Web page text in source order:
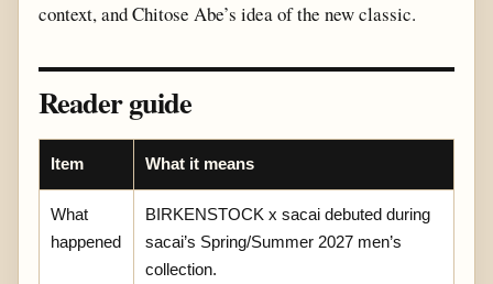
context, and Chitose Abe’s idea of the new classic.
Reader guide
Item What it means
What
happened
BIRKENSTOCK x sacai debuted during
sacai’s Spring/Summer 2027 men’s
collection.